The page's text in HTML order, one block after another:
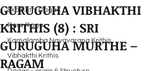
Eka Krithi Ragas
Rare Raga
Kamalamba Navavarana Krithis
Vibhakthi Krithis
GURUGUHA VIBHAKTHI
KRITHIS (8) : SRI
GURUGUHA MURTHE –
RAGAM